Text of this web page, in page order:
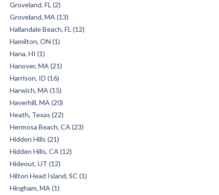
Groveland, FL (2)
Groveland, MA (13)
Hallandale Beach, FL (12)
Hamilton, ON (1)
Hana, HI (1)
Hanover, MA (21)
Harrison, ID (16)
Harwich, MA (15)
Haverhill, MA (20)
Heath, Texas (22)
Hermosa Beach, CA (23)
Hidden Hills (21)
Hidden Hills, CA (12)
Hideout, UT (12)
Hilton Head Island, SC (1)
Hingham, MA (1)